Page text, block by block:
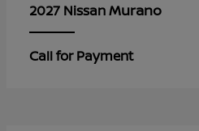
2027 NissanMurano
Call for Payment